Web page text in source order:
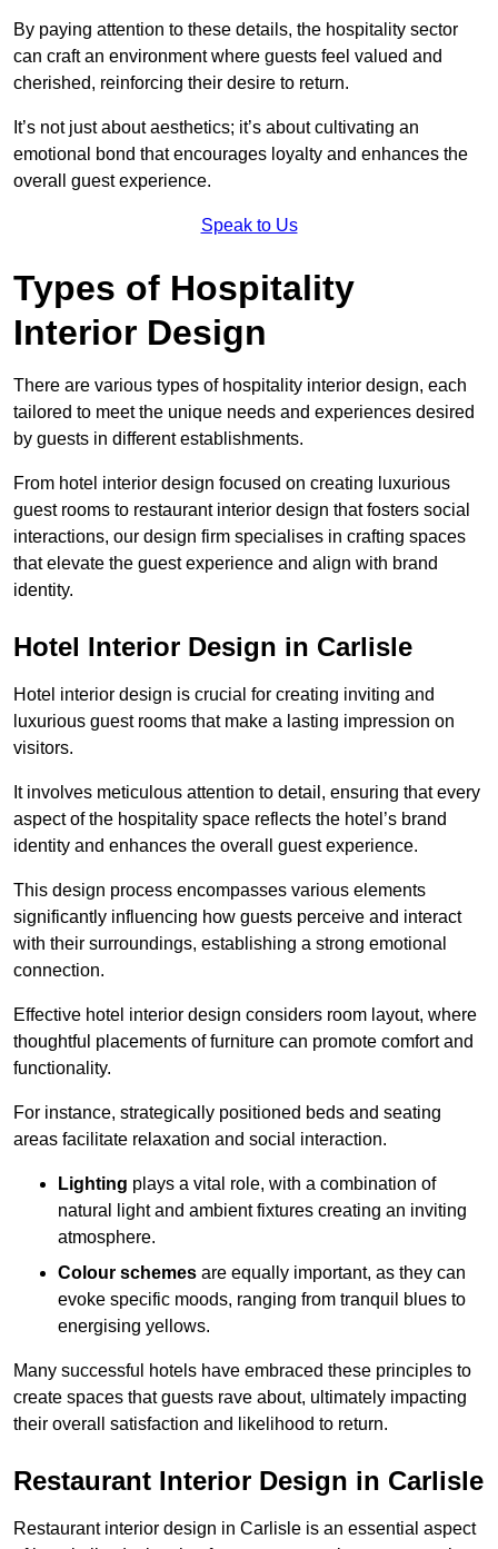
By paying attention to these details, the hospitality sector
can craft an environment where guests feel valued and
cherished, reinforcing their desire to return.
It’s not just about aesthetics; it’s about cultivating an
emotional bond that encourages loyalty and enhances the
overall guest experience.
Speak to Us
Types of Hospitality
Interior Design
There are various types of hospitality interior design, each
tailored to meet the unique needs and experiences desired
by guests in different establishments.
From hotel interior design focused on creating luxurious
guest rooms to restaurant interior design that fosters social
interactions, our design firm specialises in crafting spaces
that elevate the guest experience and align with brand
identity.
Hotel Interior Design in Carlisle
Hotel interior design is crucial for creating inviting and
luxurious guest rooms that make a lasting impression on
visitors.
It involves meticulous attention to detail, ensuring that every
aspect of the hospitality space reflects the hotel’s brand
identity and enhances the overall guest experience.
This design process encompasses various elements
significantly influencing how guests perceive and interact
with their surroundings, establishing a strong emotional
connection.
Effective hotel interior design considers room layout, where
thoughtful placements of furniture can promote comfort and
functionality.
For instance, strategically positioned beds and seating
areas facilitate relaxation and social interaction.
Lighting plays a vital role, with a combination of
natural light and ambient fixtures creating an inviting
atmosphere.
Colour schemes are equally important, as they can
evoke specific moods, ranging from tranquil blues to
energising yellows.
Many successful hotels have embraced these principles to
create spaces that guests rave about, ultimately impacting
their overall satisfaction and likelihood to return.
Restaurant Interior Design in Carlisle
Restaurant interior design in Carlisle is an essential aspect